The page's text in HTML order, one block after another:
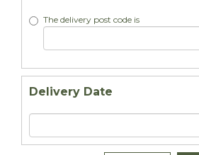
The delivery post code is
Delivery Date